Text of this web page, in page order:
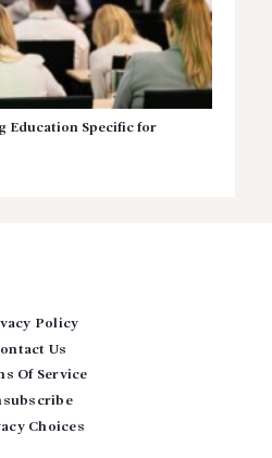
Education Specific for
Policy
Us
Of Service
Choices